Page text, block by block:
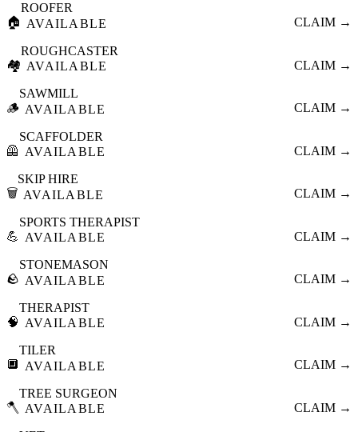
🏠
ROOFER
AVAILABLE
CLAIM →
🏘️
ROUGHCASTER
AVAILABLE
CLAIM →
🪵
SAWMILL
AVAILABLE
CLAIM →
🦺
SCAFFOLDER
AVAILABLE
CLAIM →
🗑️
SKIP HIRE
AVAILABLE
CLAIM →
💪
SPORTS THERAPIST
AVAILABLE
CLAIM →
🪨
STONEMASON
AVAILABLE
CLAIM →
🧠
THERAPIST
AVAILABLE
CLAIM →
🔲
TILER
AVAILABLE
CLAIM →
🪓
TREE SURGEON
AVAILABLE
CLAIM →